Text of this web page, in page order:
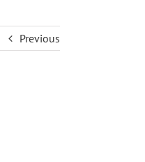
Previous